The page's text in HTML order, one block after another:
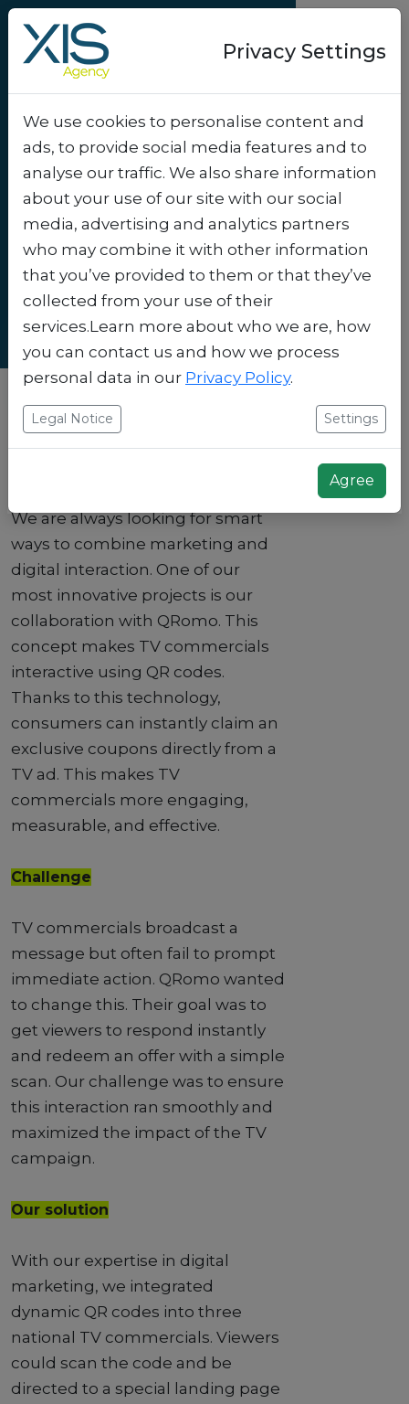
Success-story
QR-coupons bring
TV commercials to
life.
We are always looking for smart
ways to combine marketing and
digital interaction. One of our
most innovative projects is our
collaboration with QRomo. This
concept makes TV commercials
interactive using QR codes.
Thanks to this technology,
consumers can instantly claim an
exclusive coupons directly from a
TV ad. This makes TV
commercials more engaging,
measurable, and effective.
Challenge
TV commercials broadcast a
message but often fail to prompt
immediate action. QRomo wanted
to change this. Their goal was to
get viewers to respond instantly
and redeem an offer with a simple
scan. Our challenge was to ensure
this interaction ran smoothly and
maximized the impact of the TV
campaign.
Our solution
With our expertise in digital
marketing, we integrated
dynamic QR codes into three
national TV commercials. Viewers
could scan the code and be
directed to a special landing page
Privacy Settings
We use cookies to personalise content and
ads, to provide social media features and to
analyse our traffic. We also share information
about your use of our site with our social
media, advertising and analytics partners
who may combine it with other information
that you’ve provided to them or that they’ve
collected from your use of their
services.Learn more about who we are, how
you can contact us and how we process
personal data in our Privacy Policy.
Legal Notice Settings
Agree